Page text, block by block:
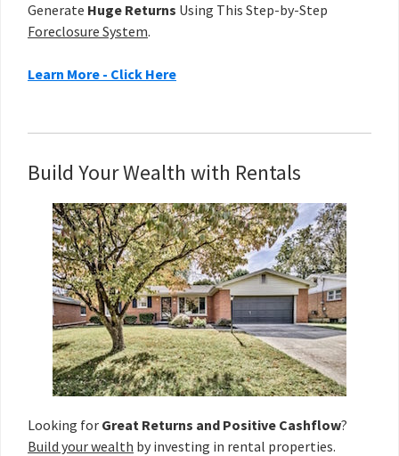
Generate Huge Returns Using This Step-by-Step
Foreclosure System.
Learn More - Click Here
Build Your Wealth with Rentals
Looking for Great Returns and Positive Cashflow?
Build your wealth by investing in rental properties.